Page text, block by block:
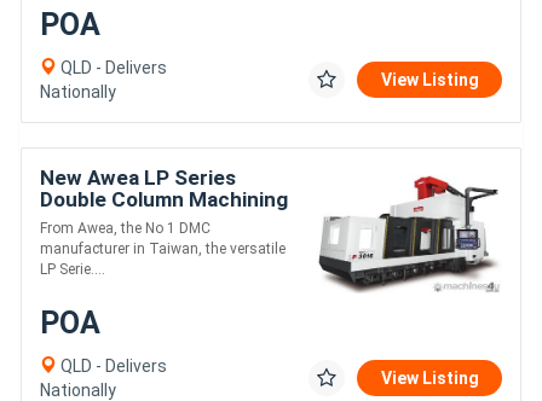
POA
QLD - Delivers
Nationally
View Listing
New Awea LP Series
Double Column Machining
Centre
From Awea, the No 1 DMC
manufacturer in Taiwan, the versatile
LP Serie....
POA
QLD - Delivers
Nationally
View Listing